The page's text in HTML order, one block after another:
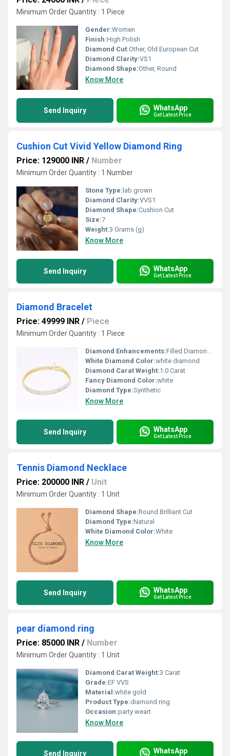
Minimum Order Quantity : 1 Piece
Gender:Women
Finish:High Polish
Diamond Cut:Other, Old European Cut
Diamond Clarity:VS1
Diamond Shape:Other, Round
Know More
Send Inquiry WhatsApp
Get Latest Price
Cushion Cut Vivid Yellow Diamond Ring
Price: 129000 INR / Number
Minimum Order Quantity : 1 Number
Stone Type: lab grown
Diamond Clarity:VVS1
Diamond Shape:Cushion Cut
Size:7
Weight:3 Grams (g)
Know More
Send Inquiry WhatsApp
Get Latest Price
Diamond Bracelet
Price: 49999 INR / Piece
Minimum Order Quantity : 1 Piece
Diamond Enhancements:Filled Diamonds
White Diamond Color:white diamond
Diamond Carat Weight:1.0 Carat
Fancy Diamond Color:white
Diamond Type:Synthetic
Know More
Send Inquiry WhatsApp
Get Latest Price
Tennis Diamond Necklace
Price: 200000 INR / Unit
Minimum Order Quantity : 1 Unit
Diamond Shape:Round Brilliant Cut
Diamond Type:Natural
White Diamond Color:White
Know More
Send Inquiry WhatsApp
Get Latest Price
pear diamond ring
Price: 85000 INR / Number
Minimum Order Quantity : 1 Unit
Diamond Carat Weight:3 Carat
Grade:EF VVS
Material:white gold
Product Type:diamond ring
Occasion:party weart
Know More
Send Inquiry WhatsApp